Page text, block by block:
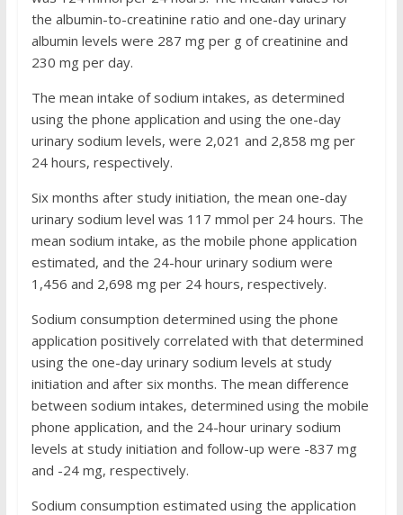
the albumin-to-creatinine ratio and one-day urinary
albumin levels were 287 mg per g of creatinine and
230 mg per day.
The mean intake of sodium intakes, as determined
using the phone application and using the one-day
urinary sodium levels, were 2,021 and 2,858 mg per
24 hours, respectively.
Six months after study initiation, the mean one-day
urinary sodium level was 117 mmol per 24 hours. The
mean sodium intake, as the mobile phone application
estimated, and the 24-hour urinary sodium were
1,456 and 2,698 mg per 24 hours, respectively.
Sodium consumption determined using the phone
application positively correlated with that determined
using the one-day urinary sodium levels at study
initiation and after six months. The mean difference
between sodium intakes, determined using the mobile
phone application, and the 24-hour urinary sodium
levels at study initiation and follow-up were -837 mg
and -24 mg, respectively.
Sodium consumption estimated using the application